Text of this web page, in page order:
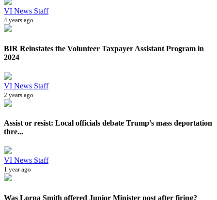
VI News Staff
4 years ago
BIR Reinstates the Volunteer Taxpayer Assistant Program in
2024
VI News Staff
2 years ago
Assist or resist: Local officials debate Trump’s mass deportation
thre...
VI News Staff
1 year ago
Was Lorna Smith offered Junior Minister post after firing?